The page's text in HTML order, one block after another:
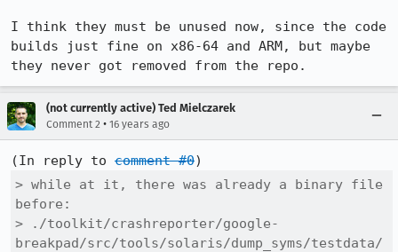
I think they must be unused now, since the code
builds just fine on x86-64 and ARM, but maybe
they never got removed from the repo.
(not currently active) Ted Mielczarek
Comment 2 • 16 years ago
(In reply to comment #0
> while at it, there was already a binary file
before:
> ./toolkit/crashreporter/google-
breakpad/src/tools/solaris/dump_syms/testdata/